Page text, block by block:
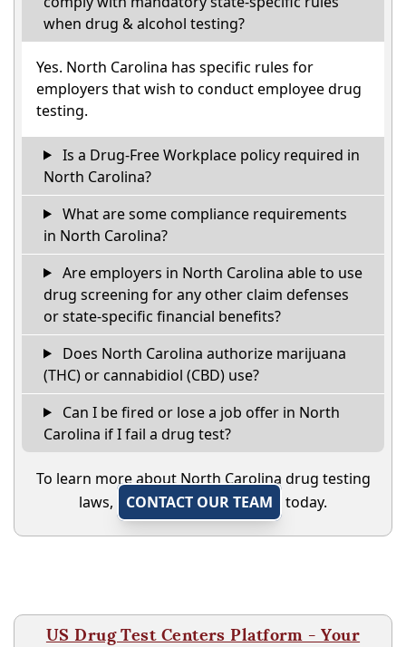
when drug & alcohol testing?
Yes. North Carolina has specific rules for
employers that wish to conduct employee drug
testing.
Is a Drug-Free Workplace policy required in
North Carolina?
What are some compliance requirements
in North Carolina?
Are employers in North Carolina able to use
drug screening for any other claim defenses
or state-specific financial benefits?
Does North Carolina authorize marijuana
(THC) or cannabidiol (CBD) use?
Can I be fired or lose a job offer in North
Carolina if I fail a drug test?
To learn more about North Carolina drug testing
laws,
CONTACT OUR TEAM today.
US Drug Test Centers Platform - Your